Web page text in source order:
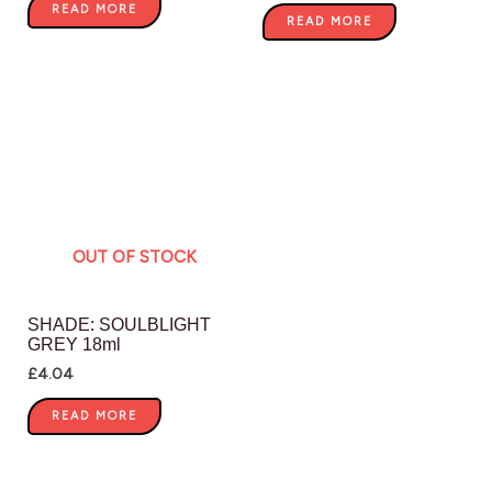
READ MORE
READ MORE
OUT OF STOCK
SHADE: SOULBLIGHT
GREY 18ml
£4.04
READ MORE